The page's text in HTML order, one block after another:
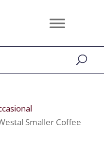
Smaller Coffee